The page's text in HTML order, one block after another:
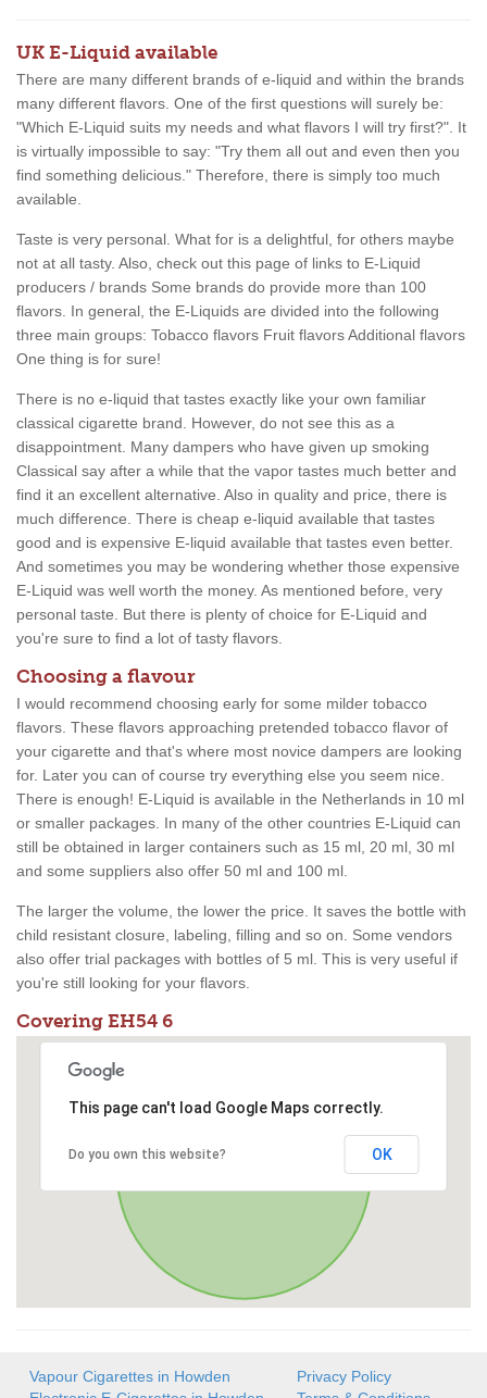
UK E-Liquid available
There are many different brands of e-liquid and within the brands
many different flavors. One of the first questions will surely be:
"Which E-Liquid suits my needs and what flavors I will try first?". It
is virtually impossible to say: "Try them all out and even then you
find something delicious." Therefore, there is simply too much
available.
Taste is very personal. What for is a delightful, for others maybe
not at all tasty. Also, check out this page of links to E-Liquid
producers / brands Some brands do provide more than 100
flavors. In general, the E-Liquids are divided into the following
three main groups: Tobacco flavors Fruit flavors Additional flavors
One thing is for sure!
There is no e-liquid that tastes exactly like your own familiar
classical cigarette brand. However, do not see this as a
disappointment. Many dampers who have given up smoking
Classical say after a while that the vapor tastes much better and
find it an excellent alternative. Also in quality and price, there is
much difference. There is cheap e-liquid available that tastes
good and is expensive E-liquid available that tastes even better.
And sometimes you may be wondering whether those expensive
E-Liquid was well worth the money. As mentioned before, very
personal taste. But there is plenty of choice for E-Liquid and
you're sure to find a lot of tasty flavors.
Choosing a flavour
I would recommend choosing early for some milder tobacco
flavors. These flavors approaching pretended tobacco flavor of
your cigarette and that's where most novice dampers are looking
for. Later you can of course try everything else you seem nice.
There is enough! E-Liquid is available in the Netherlands in 10 ml
or smaller packages. In many of the other countries E-Liquid can
still be obtained in larger containers such as 15 ml, 20 ml, 30 ml
and some suppliers also offer 50 ml and 100 ml.
The larger the volume, the lower the price. It saves the bottle with
child resistant closure, labeling, filling and so on. Some vendors
also offer trial packages with bottles of 5 ml. This is very useful if
you're still looking for your flavors.
Covering EH54 6
This page can't load Google Maps correctly.
Do you own this website? OK
Vapour Cigarettes in Howden
Privacy Policy